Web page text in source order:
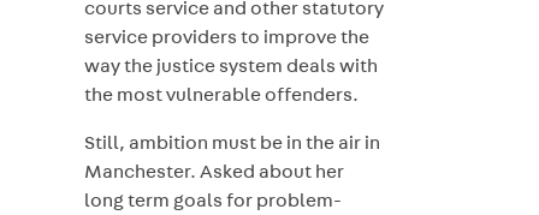
courts service and other statutory
service providers to improve the
way the justice system deals with
the most vulnerable offenders.
Still, ambition must be in the air in
Manchester. Asked about her
long term goals for problem-